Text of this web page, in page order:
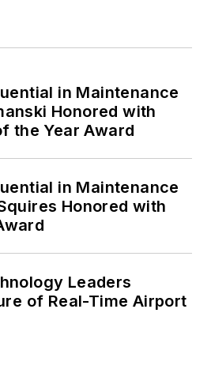
in Maintenance
Honored with
the Year Award
in Maintenance
Honored with
Leaders
of Real-Time Airport